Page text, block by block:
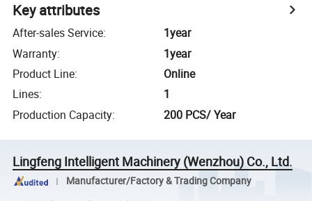
Key attributes
After-sales Service:
1year
Warranty:
1year
Product Line:
Online
Lines:
1
Production Capacity: 200 PCS/ Year
Lingfeng Intelligent Machinery (Wenzhou) Co., Ltd.
Manufacturer/Factory & Trading Company